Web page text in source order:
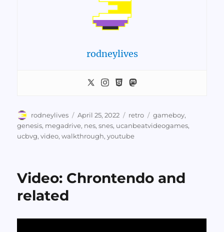
rodneylives
Author
rodneylives
Posted
on
April 25, 2022 Categories
retro Tags
gameboy,
genesis, megadrive, nes,snes, ucanbeatvideogames,
ucbvg,video,walkthrough,youtube
Video: Chrontendo and
related